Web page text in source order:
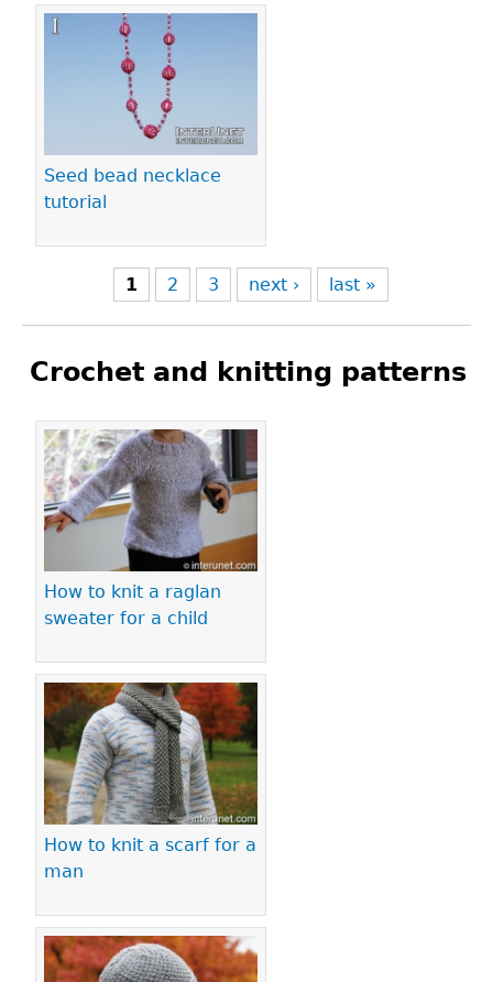
Seed bead necklace
tutorial
1 2 3 next › last »
Crochet and knitting patterns
How to knit a raglan
sweater for a child
How to knit a scarf for a
man
Pages